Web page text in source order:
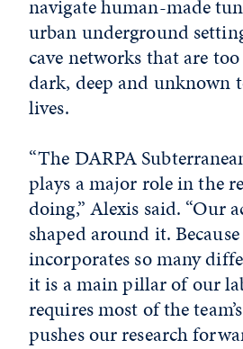
navigate human-made
urban underground
cave networks that are
dark, deep and unknown
lives.
“The DARPA
plays a major role in the
doing,” Alexis said. “Our
shaped around it.
incorporates so many
it is a main pillar of our
requires most of the
pushes our research